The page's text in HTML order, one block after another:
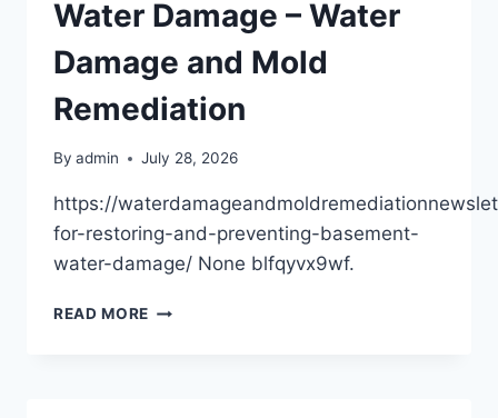
HOME
RESOURCES
Water Damage – Water
Damage and Mold
Remediation
By admin July 28, 2026
https://
for-restoring-and-preventing-basement-
water-damage/ None blfqyvx9wf.
READ MORE STEPS